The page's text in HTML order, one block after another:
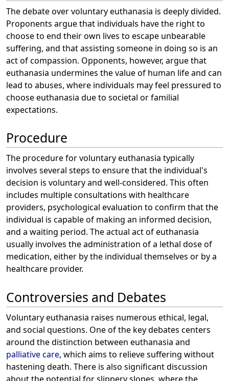
The debate over voluntary euthanasia is deeply divided.
Proponents argue that individuals have the right to
choose to end their own lives to escape unbearable
suffering, and that assisting someone in doing so is an
act of compassion. Opponents, however, argue that
euthanasia undermines the value of human life and can
lead to abuses, where individuals may feel pressured to
choose euthanasia due to societal or familial
expectations.
Procedure
The procedure for voluntary euthanasia typically
involves several steps to ensure that the individual's
decision is voluntary and well-considered. This often
includes multiple consultations with healthcare
providers, psychological evaluation to confirm that the
individual is capable of making an informed decision,
and a waiting period. The actual act of euthanasia
usually involves the administration of a lethal dose of
medication, either by the individual themselves or by a
healthcare provider.
Controversies and Debates
Voluntary euthanasia raises numerous ethical, legal,
and social questions. One of the key debates centers
around the distinction between euthanasia and
palliative care, which aims to relieve suffering without
hastening death. There is also significant discussion